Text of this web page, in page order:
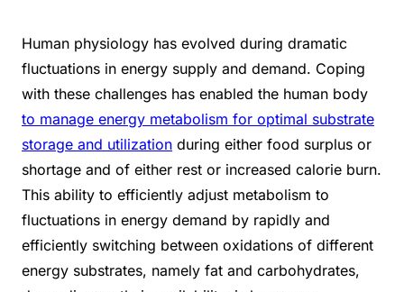
Human physiology has evolved during dramatic
fluctuations in energy supply and demand. Coping
with these challenges has enabled the human body
to manage energy metabolism for optimal substrate
storage and utilization during either food surplus or
shortage and of either rest or increased calorie burn.
This ability to efficiently adjust metabolism to
fluctuations in energy demand by rapidly and
efficiently switching between oxidations of different
energy substrates, namely fat and carbohydrates,